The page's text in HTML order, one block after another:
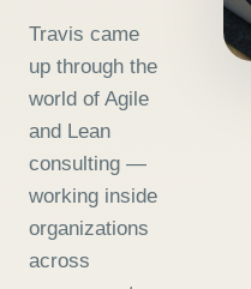
Travis came
up through the
world of Agile
and Lean
consulting —
working inside
organizations
across